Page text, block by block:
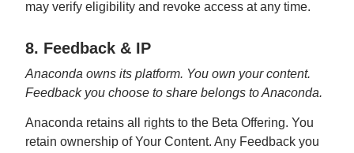
may verify eligibility and revoke access at any time.
8. Feedback & IP
Anaconda owns its platform. You own your content.
Feedback you choose to share belongs to Anaconda.
Anaconda retains all rights to the Beta Offering. You
retain ownership of Your Content. Any Feedback you